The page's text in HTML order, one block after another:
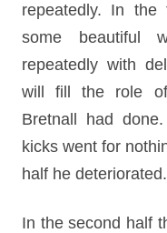
repeatedly. In the
some beautiful
repeatedly with
will fill the role
Bretnall had
kicks went for
half he deteriorated.
In the second half